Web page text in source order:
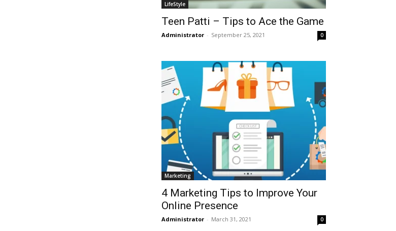
LifeStyle
Teen Patti – Tips to Ace the Game
Administrator - September 25, 2021 0
Marketing
4 Marketing Tips to Improve Your
Online Presence
Administrator - March 31, 2021 0